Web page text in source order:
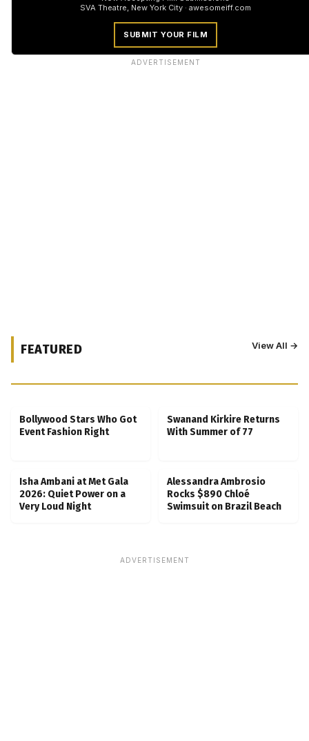
SVA Theatre, New York City · awesomeiff.com
SUBMIT YOUR FILM
ADVERTISEMENT
FEATURED View All →
Bollywood Stars Who Got
Event Fashion Right
Swanand Kirkire Returns
With Summer of 77
Isha Ambani at Met Gala
2026: Quiet Power on a
Very Loud Night
Alessandra Ambrosio
Rocks $890 Chloé
Swimsuit on Brazil Beach
ADVERTISEMENT